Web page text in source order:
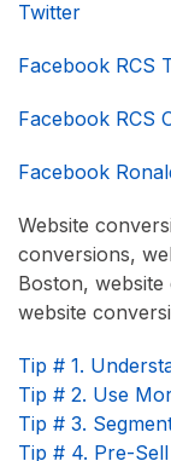
Twitter
Facebook RCS
Facebook RCS
Facebook
Website
conversions,
Boston,
website
Tip # 1.
Tip # 2. Use
Tip # 3.
Tip # 4. Pre-